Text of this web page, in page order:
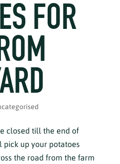
FOR
closed till the end of
pick up your potatoes
the road from the farm